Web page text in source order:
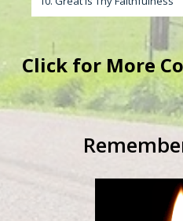
Clickfor More